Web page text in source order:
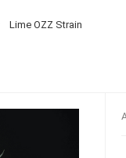
Lime OZZ Strain